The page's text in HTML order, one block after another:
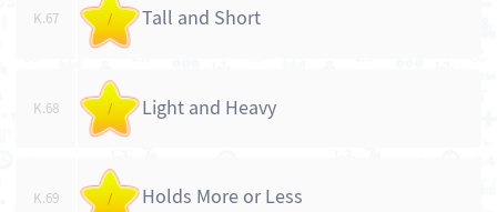
K.67 / Tall and Short
K.68 / Light and Heavy
K.69 / Holds More or Less